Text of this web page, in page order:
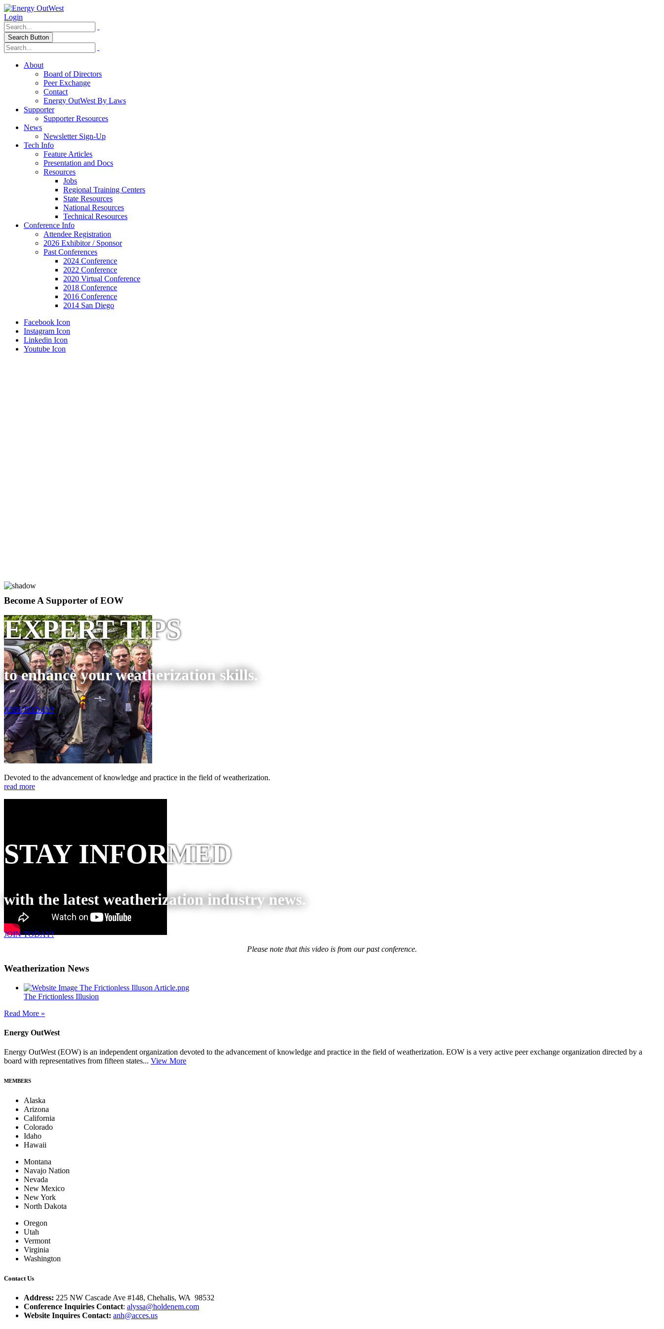
Login
Search Button
About
Board of Directors
Peer Exchange
Contact
Energy OutWest By Laws
Supporter
Supporter Resources
News
Newsletter Sign-Up
Tech Info
Feature Articles
Presentation and Docs
Resources
Jobs
Regional Training Centers
State Resources
National Resources
Technical Resources
Conference Info
Attendee Registration
2026 Exhibitor / Sponsor
Past Conferences
2024 Conference
2022 Conference
2020 Virtual Conference
2018 Conference
2016 Conference
2014 San Diego
Facebook Icon
Instagram Icon
Linkedin Icon
Youtube Icon
EXPERT TIPS
to enhance your weatherization skills.
JOIN TODAY!
STAY INFORMED
with the latest weatherization industry news.
JOIN TODAY!
Become A Supporter of EOW
Devoted to the advancement of knowledge and practice in the field of weatherization.
read more
Please note that this video is from our past conference.
Weatherization News
The Frictionless Illusion
Read More »
Energy OutWest
Energy OutWest (EOW) is an independent organization devoted to the advancement of knowledge and practice in the field of weatherization. EOW is a very active peer exchange organization directed by a
board with representatives from fifteen states... View More
MEMBERS
Alaska
Arizona
California
Colorado
Idaho
Hawaii
Montana
Navajo Nation
Nevada
New Mexico
New York
North Dakota
Oregon
Utah
Vermont
Virginia
Washington
Contact Us
Address: 225 NW Cascade Ave #148, Chehalis, WA 98532
Conference Inquiries Contact: alyssa@holdenem.com
Website Inquires Contact: anh@acces.us